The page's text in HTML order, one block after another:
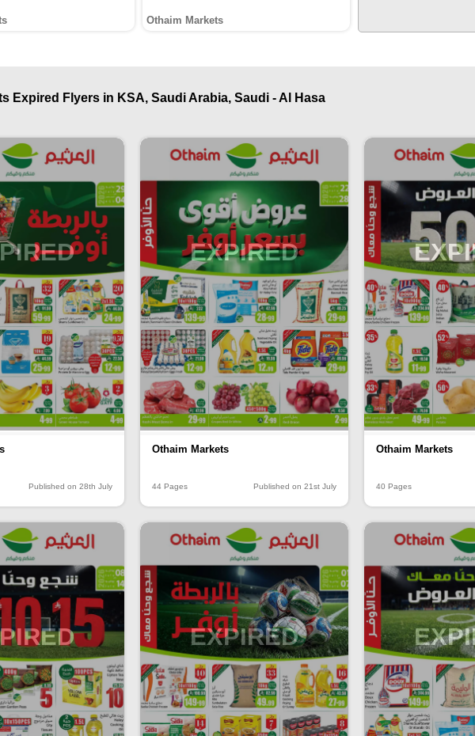
Othaim Markets
Expired Flyers in KSA, Saudi Arabia, Saudi - Al Hasa
Published on 28th July
EXPIRED
Othaim Markets
44 Pages Published on 21st July
Othaim Markets
40 Pages
EXPIRED